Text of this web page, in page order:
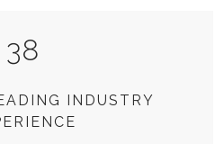
38
INDUSTRY